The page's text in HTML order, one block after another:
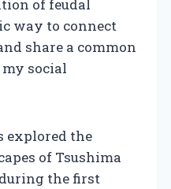
of feudal
way to connect
share a common
social
explored the
of Tsushima
the first